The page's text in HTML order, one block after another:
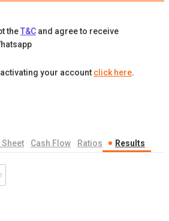
theT&C and agree to receive
your account click here.
Sheet Cash Flow Ratios Results